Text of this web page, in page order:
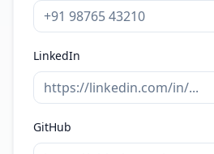
LinkedIn
GitHub